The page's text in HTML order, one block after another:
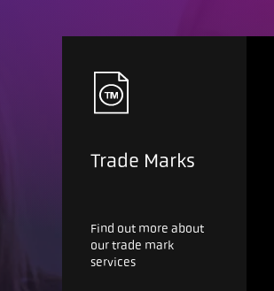
Trade Marks
Find out more about
our trade mark
services